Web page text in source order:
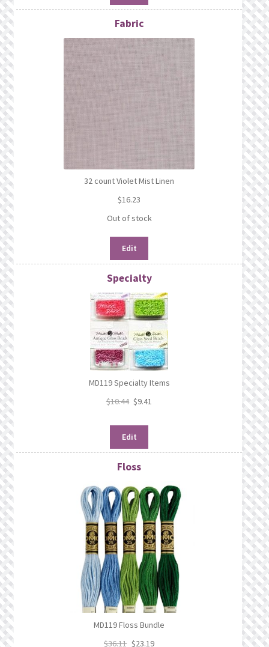
Fabric
32 count Violet Mist Linen
$16.23
Out of stock
Edit
Specialty
MD119 Specialty Items
$10.44 $9.41
Edit
Floss
MD119 Floss Bundle
$36.11 $23.19